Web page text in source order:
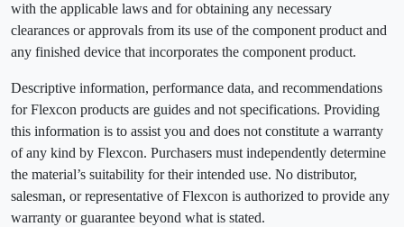
with the applicable laws and for obtaining any necessary
clearances or approvals from its use of the component product and
any finished device that incorporates the component product.
Descriptive information, performance data, and recommendations
for Flexcon products are guides and not specifications. Providing
this information is to assist you and does not constitute a warranty
of any kind by Flexcon. Purchasers must independently determine
the material’s suitability for their intended use. No distributor,
salesman, or representative of Flexcon is authorized to provide any
warranty or guarantee beyond what is stated.